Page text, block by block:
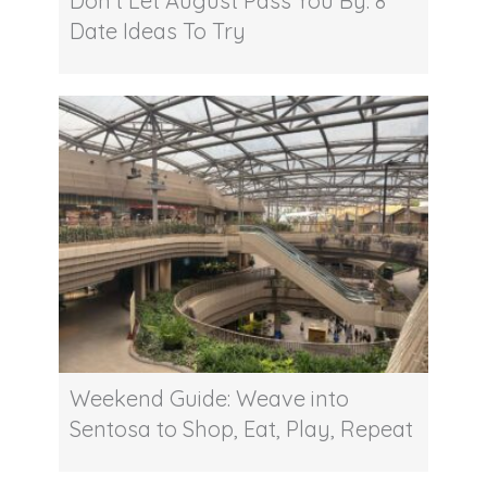
Date Ideas To Try
Weekend Guide: Weave into
Sentosa to Shop, Eat, Play, Repeat